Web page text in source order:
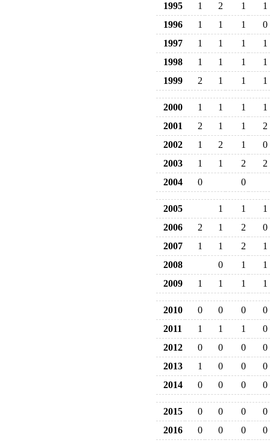
1995 1 2 1
1
1996
1 1 1
0
1997
1 1 1
1
1998
1 1 1
1
1999
2 1 1 1
2000 1 1 1
1
2001
2 1 1
2
2002
1 2 1
0
2003
1 1 2
2
2004
0 0
2005 1 1
1
2006
2 1 2
0
2007
1 1 2
1
2008
0 1
1
2009
1 1 1 1
2010 0 0 0
0
2011
1 1 1
0
2012
0 0 0
0
2013
1 0 0
0
2014
0 0 0 0
2015 0 0 0
0
2016
0 0 0
0